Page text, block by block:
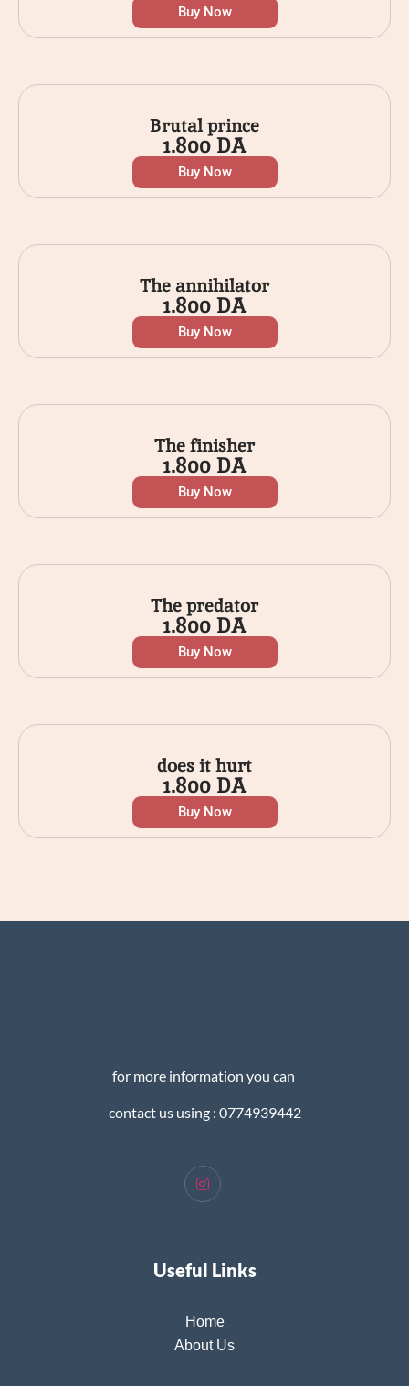
Buy Now
Brutal prince
1.800DA
Buy Now
The annihilator
1.800DA
Buy Now
The finisher
1.800DA
Buy Now
The predator
1.800DA
Buy Now
does it hurt
1.800DA
Buy Now
for more information you can
contact us using : 0774939442
Useful Links
Home
About Us